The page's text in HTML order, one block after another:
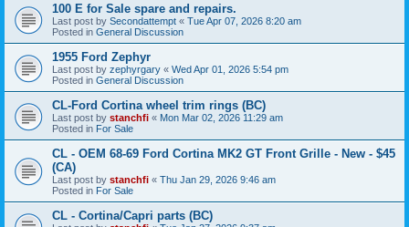
100 E for Sale spare and repairs.
Last post by Secondattempt « Tue Apr 07, 2026 8:20 am
Posted in General Discussion
1955 Ford Zephyr
Last post by zephyrgary « Wed Apr 01, 2026 5:54 pm
Posted in General Discussion
CL-Ford Cortina wheel trim rings (BC)
Last post by stanchfi « Mon Mar 02, 2026 11:29 am
Posted in For Sale
CL - OEM 68-69 Ford Cortina MK2 GT Front Grille - New - $45
(CA)
Last post by stanchfi « Thu Jan 29, 2026 9:46 am
Posted in For Sale
CL - Cortina/Capri parts (BC)